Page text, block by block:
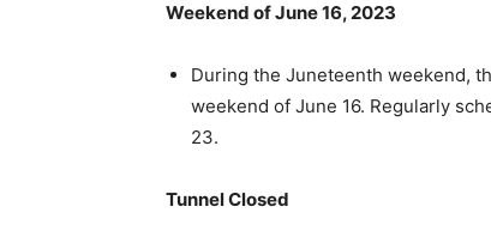
Weekend of June 16, 2023
During the Juneteenth weekend,
weekend of June 16. Regularly
23.
Tunnel Closed